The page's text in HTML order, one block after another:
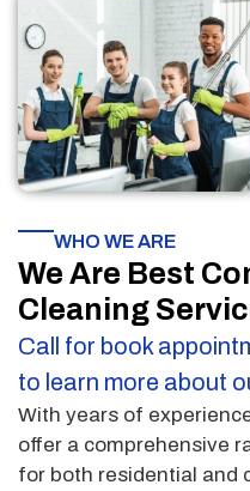
WHO WE ARE
We Are Best
Cleaning
Call for book
to learn more about
With years of
offer a comprehensive
for both residential and